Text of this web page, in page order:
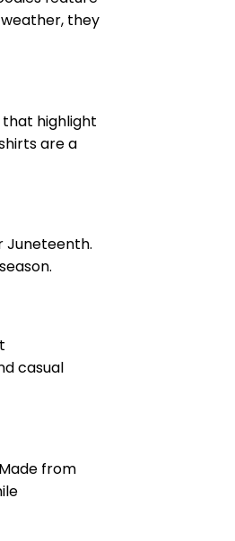
they
highlight
are a
Juneteenth.
casual
from